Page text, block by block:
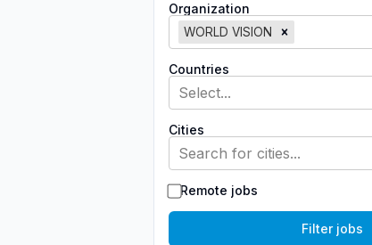
Organization
WORLD VISION
Countries
Select...
Cities
Search for cities...
Remote jobs
Filter jobs